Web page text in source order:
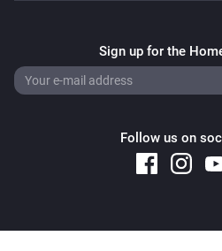
Sign up for the
Follow us on